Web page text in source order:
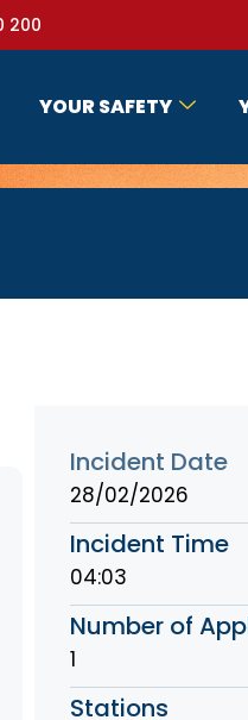
200
YOUR SAFETY
Incident Date
28/02/2026
Incident Time
04:03
Number of
1
Stations